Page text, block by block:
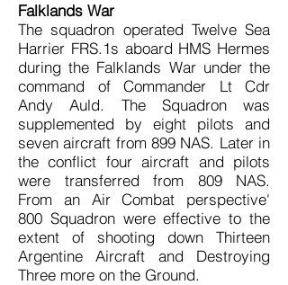
Falklands War
The squadron operated Twelve Sea
Harrier FRS.1s aboard HMS Hermes
during the Falklands War under the
command of Commander Lt Cdr
Andy Auld. The Squadron was
supplemented by eight pilots and
seven aircraft from 899 NAS. Later in
the conflict four aircraft and pilots
were transferred from 809 NAS.
From an Air Combat perspective'
800 Squadron were effective to the
extent of shooting down Thirteen
Argentine Aircraft and Destroying
Three more on the Ground.